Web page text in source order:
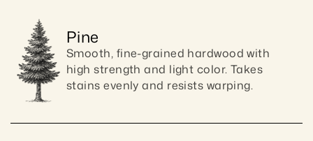
Pine
Smooth, fine-grained hardwood with
high strength and light color. Takes
stains evenly and resists warping.